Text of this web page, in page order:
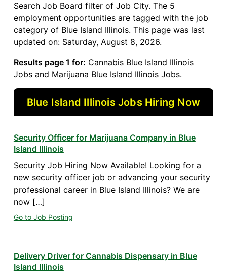
Search Job Board filter of Job City. The 5
employment opportunities are tagged with the job
category of Blue Island Illinois. This page was last
updated on: Saturday, August 8, 2026.
Results page 1 for: Cannabis Blue Island Illinois
Jobs and Marijuana Blue Island Illinois Jobs.
Blue Island Illinois Jobs Hiring Now
Security Officer for Marijuana Company in Blue
Island Illinois
Security Job Hiring Now Available! Looking for a
new security officer job or advancing your security
professional career in Blue Island Illinois? We are
now […]
Go to Job Posting
Delivery Driver for Cannabis Dispensary in Blue
Island Illinois